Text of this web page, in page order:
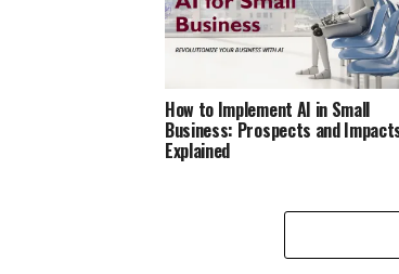
How to Implement AI in Small
Business: Prospects and
Explained